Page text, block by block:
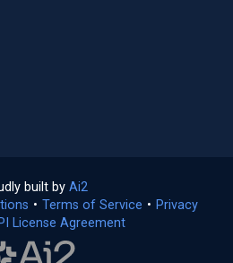
built by Ai2
in
a
• Terms of Service (opens
• Privacy
License Agreement